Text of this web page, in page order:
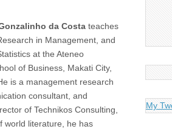
da Costa teaches
in Management, and
at the Ateneo
of Business, Makati City,
is a management research
consultant, and
of Technikos Consulting,
world literature, he has
My